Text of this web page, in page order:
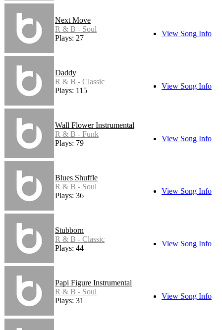
Next Move
R & B - Soul
Plays: 27
View Song Info
Daddy
R & B - Classic
Plays: 115
View Song Info
Wall Flower Instrumental
R & B - Funk
Plays: 79
View Song Info
Blues Shuffle
R & B - Soul
Plays: 36
View Song Info
Stubborn
R & B - Classic
Plays: 44
View Song Info
Papi Figure Instrumental
R & B - Soul
Plays: 31
View Song Info